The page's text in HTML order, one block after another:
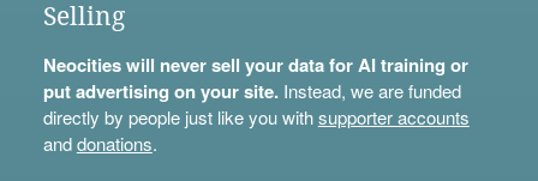
Selling
Neocities will never sell your data for AI training or
put advertising on your site.Instead, we are funded
directly by people just like you withsupporter accounts
anddonations.